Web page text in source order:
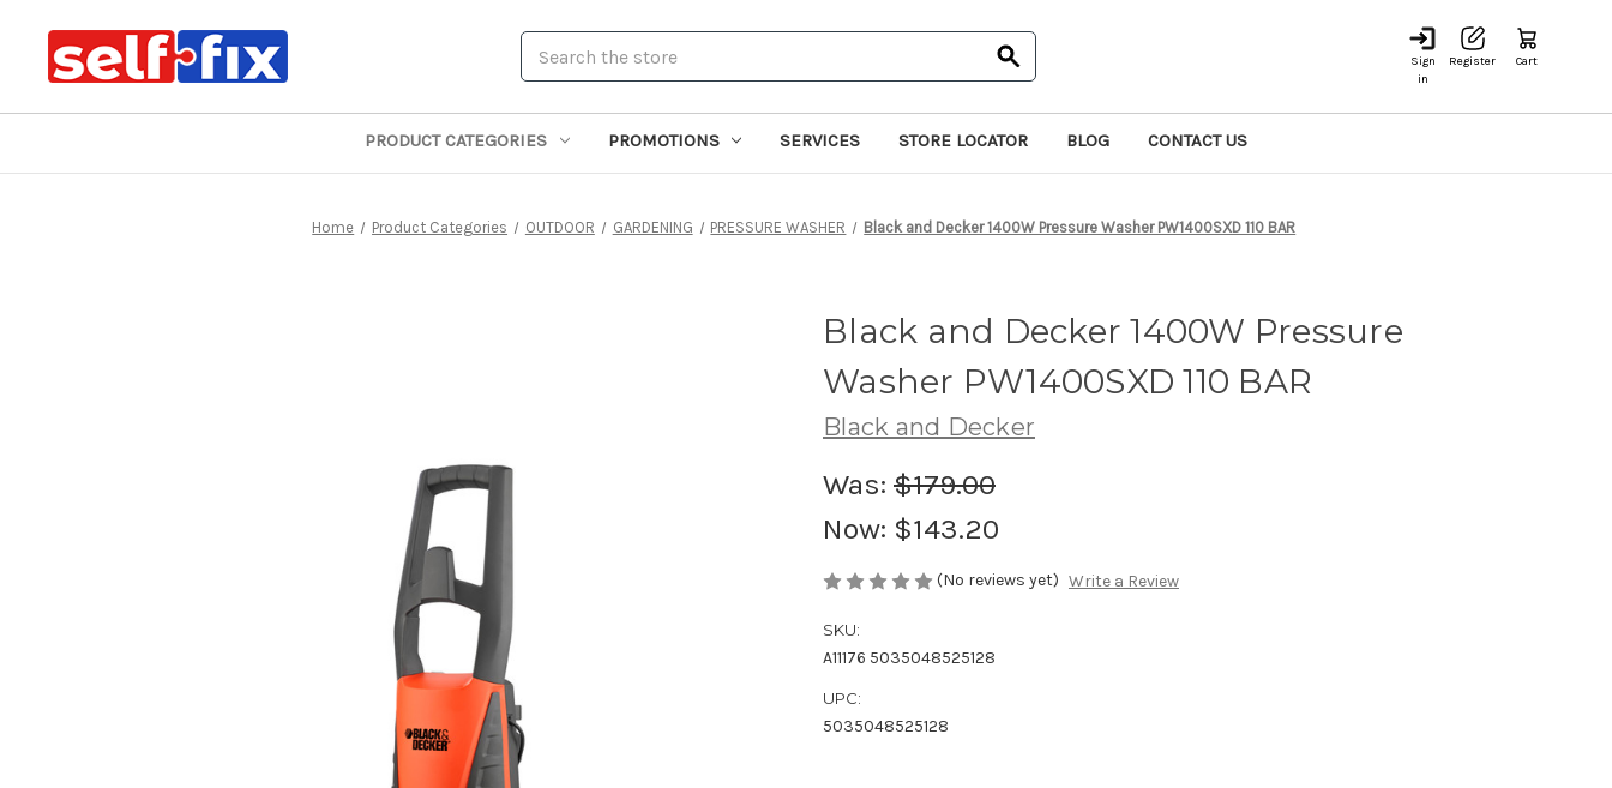
Sign
in
Register Cart
PRODUCT CATEGORIES PROMOTIONS SERVICES STORE LOCATOR BLOG CONTACT US
Home Product Categories OUTDOOR GARDENING PRESSURE WASHER Black and Decker 1400W Pressure Washer PW1400SXD 110 BAR
Black and Decker 1400W Pressure
Washer PW1400SXD 110 BAR
Black and Decker
Was: $179.00
Now: $143.20
(No reviews yet) Write a Review
SKU:
A11176 5035048525128
UPC:
5035048525128